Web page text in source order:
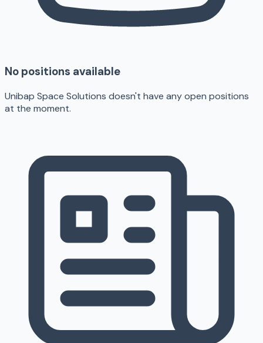
No positions available
Unibap Space Solutions doesn't have any open positions
at the moment.